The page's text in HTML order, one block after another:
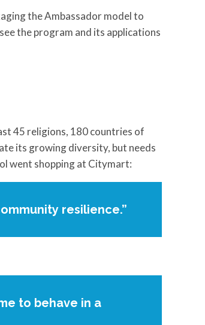
the Ambassador model to
the program and its applications
45 religions, 180 countries of
its growing diversity, but needs
went shopping at Citymart:
resilience.”
to behave in a